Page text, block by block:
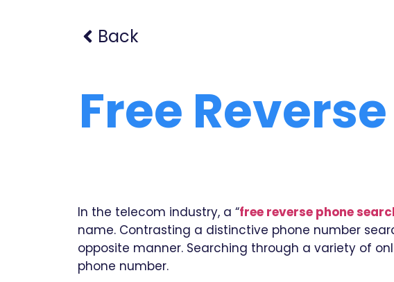
Back
Free
In the telecom industry, a “free reverse phone
name. Contrasting a distinctive phone number
opposite manner. Searching through a variety of
phone number.